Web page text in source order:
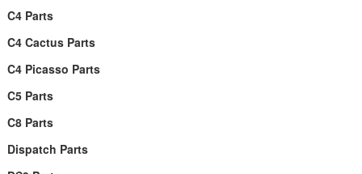
C4 Parts
C4 Cactus Parts
C4 Picasso Parts
C5 Parts
C8 Parts
Dispatch Parts